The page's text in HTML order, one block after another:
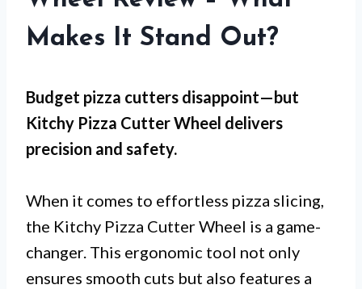
Makes It Stand Out?
Budget pizza cutters disappoint—but
Kitchy Pizza Cutter Wheel delivers
precision and safety.
When it comes to effortless pizza slicing,
the Kitchy Pizza Cutter Wheel is a game-
changer. This ergonomic tool not only
ensures smooth cuts but also features a